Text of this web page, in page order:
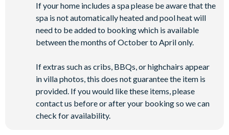
If your home includes a spa please be aware that the
spa is not automatically heated and pool heat will
need to be added to booking which is available
between the months of October to April only.
If extras such as cribs, BBQs, or highchairs appear
in villa photos, this does not guarantee the item is
provided. If you would like these items, please
contact us before or after your booking so we can
check for availability.